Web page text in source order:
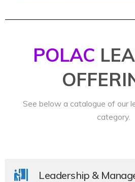
POLAC
See below a catalogue of our
category.
Leadership &